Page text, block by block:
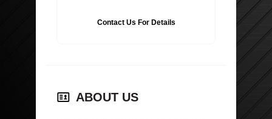
Contact Us For Details
ABOUT US